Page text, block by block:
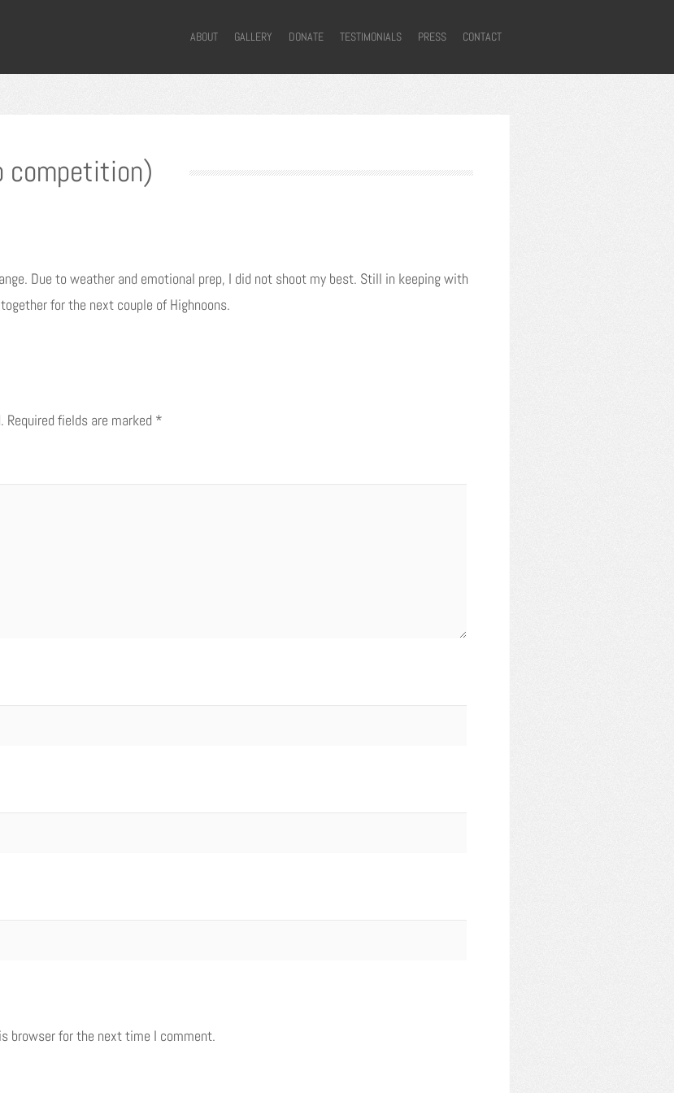
ABOUT GALLERY DONATE TESTIMONIALS PRESS CONTACT
competition)
Due to weather and emotional prep, I did not shoot my best. Still in keeping with
for the next couple of Highnoons.
Required fields are marked *
browser for the next time I comment.